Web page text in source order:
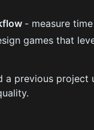
- measure
games that
a previous project